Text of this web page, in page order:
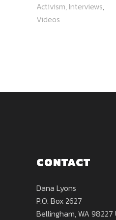
Activism, Interviews,
Videos
CONTACT
Dana Lyons
P.O. Box 2627
Bellingham, WA 98227